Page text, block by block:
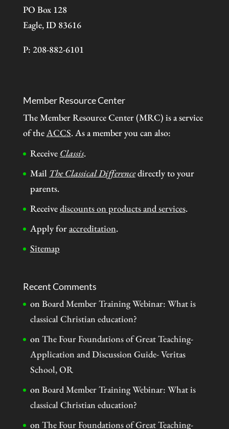
PO Box 128
Eagle, ID 83616
P: 208-882-6101
Member Resource Center
The Member Resource Center (MRC) is a service
of theACCS. As a member you can also:
Receive Classis.
Mail The Classical Differencedirectly to your
parents.
Receivediscounts on products and services.
Apply foraccreditation.
Sitemap
Recent Comments
onBoard Member Training Webinar: What is
classical Christian education?
onThe Four Foundations of Great Teaching-
Application and Discussion Guide- Veritas
School, OR
onBoard Member Training Webinar: What is
classical Christian education?
onThe Four Foundations of Great Teaching-